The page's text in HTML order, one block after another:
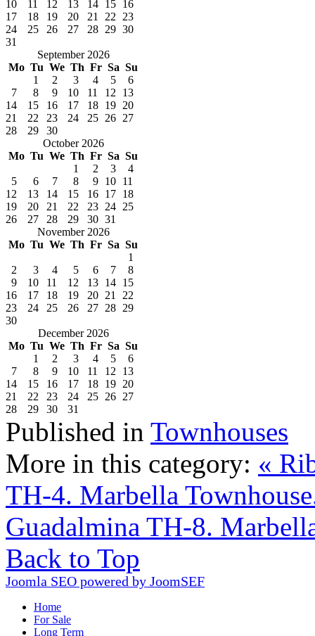
10
11 12 13 14 15 16
17
18 19 20 21 22
23
24
25 26 27 28 29 30
31
September 2026
Mo Tu We Th Fr Sa Su
1
2 3 4 5
6
7
8 9 10 11 12
13
14
15 16 17 18 19 20
21
22 23 24 25 26 27
28
29
30
October 2026
Mo Tu We Th Fr Sa Su
1
2 3
4
5
6 7 8 9 10 11
12
13 14 15 16 17 18
19
20 21 22 23 24 25
26
27 28 29 30 31
November 2026
Mo Tu We Th Fr Sa Su
1
2
3 4 5 6 7
8
9
10 11 12 13 14 15
16
17 18 19 20 21
22
23
24 25 26 27 28 29
30
December 2026
Mo Tu We Th Fr Sa Su
1
2 3 4 5
6
7
8 9 10 11 12
13
14
15 16 17 18 19 20
21
22 23 24 25 26 27
28
29 30 31
Published in Townhouses
More in this category: «
TH-4. Marbella
Guadalmina TH-8.
Back to Top
Joomla SEO powered by JoomSEF
Home
For Sale
Long Term